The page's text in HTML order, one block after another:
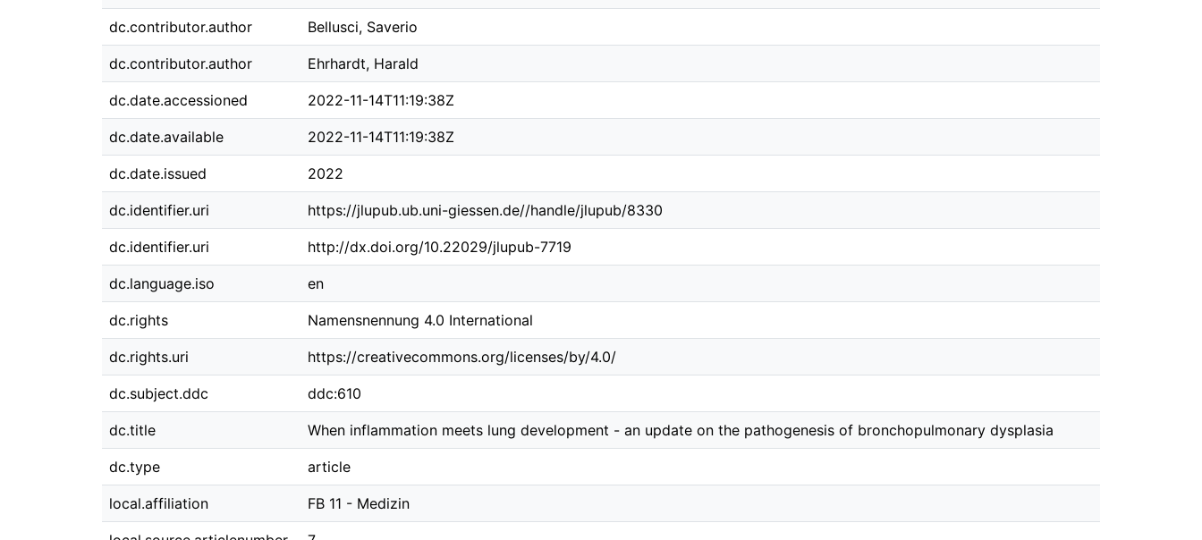
dc.contributor.author Bellusci, Saverio
dc.contributor.author Ehrhardt, Harald
dc.date.accessioned 2022-11-14T11:19:38Z
dc.date.available 2022-11-14T11:19:38Z
dc.date.issued 2022
dc.identifier.uri https://jlupub.ub.uni-giessen.de//handle/jlupub/8330
dc.identifier.uri http://dx.doi.org/10.22029/jlupub-7719
dc.language.iso en
dc.rights Namensnennung 4.0 International
dc.rights.uri https://creativecommons.org/licenses/by/4.0/
dc.subject.ddc ddc:610
dc.title When inflammation meets lung development - an update on the pathogenesis of bronchopulmonary dysplasia
dc.type article
local.affiliation FB 11 - Medizin